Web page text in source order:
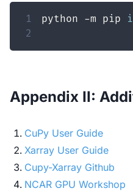
1 python -m pip
2
Appendix II:
CuPy User Guide
Xarray User Guide
Cupy-Xarray Github
NCAR GPU Workshop